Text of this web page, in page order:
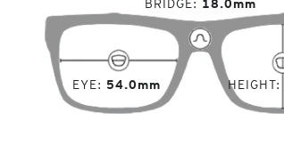
EYE 54.0mm
BRIDGE 18.0mm
HEIGHT